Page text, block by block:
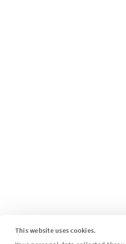
This website uses cookies.